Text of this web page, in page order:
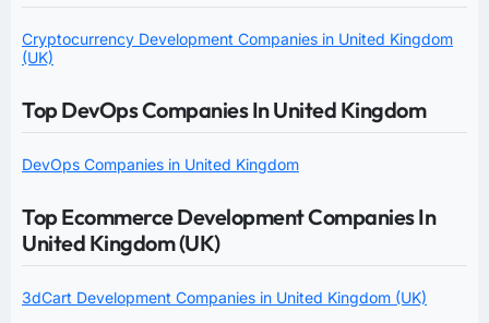
Cryptocurrency Development Companies in United Kingdom
(UK)
Top DevOps Companies In United Kingdom
DevOps Companies in United Kingdom
Top Ecommerce Development Companies In
United Kingdom (UK)
3dCart Development Companies in United Kingdom (UK)